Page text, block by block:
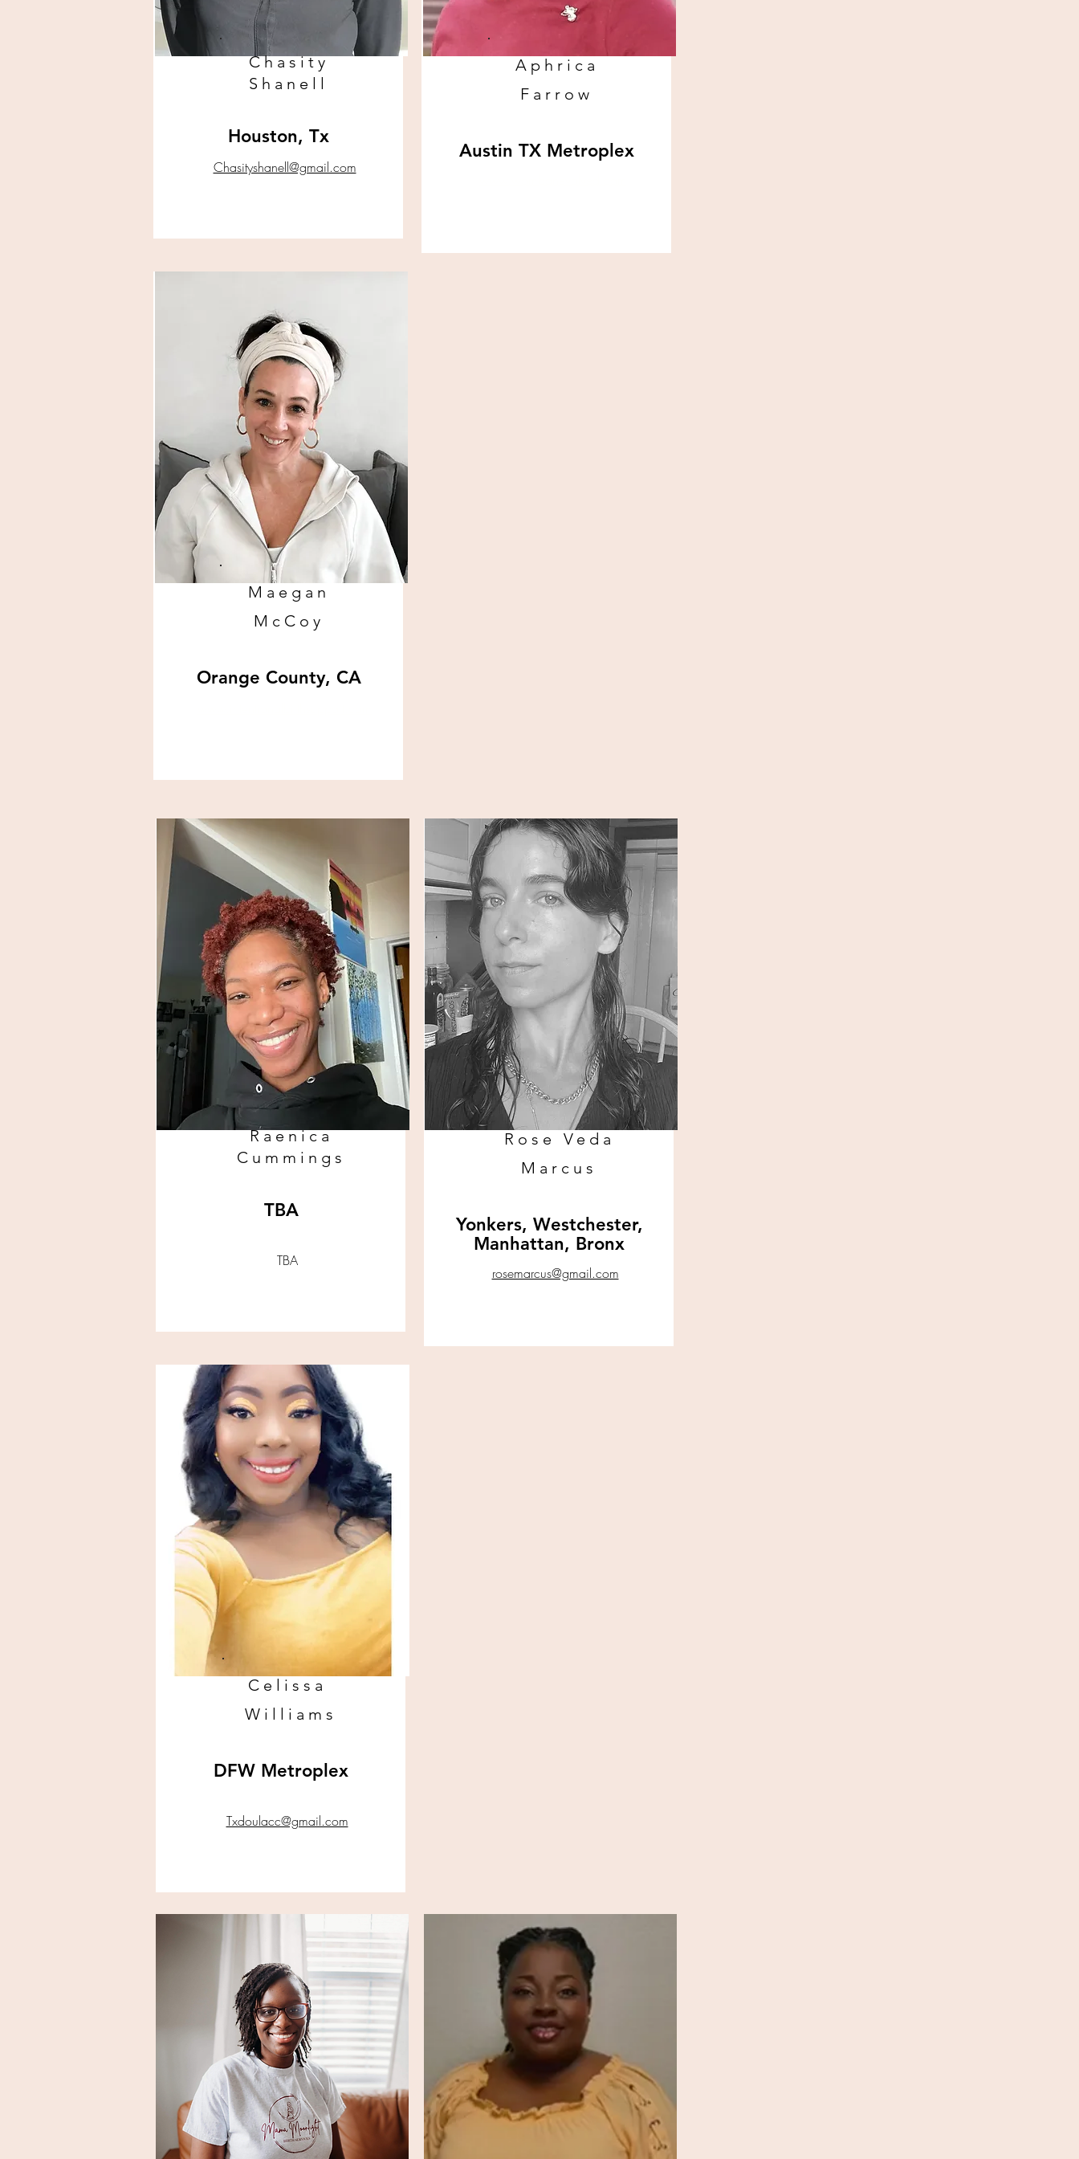
Chasity
Shanell
Houston, Tx
Chasityshanell@gmail.com
Aphrica
Farrow
Austin TX Metroplex
Maegan
McCoy
Orange County, CA
Raenica
Cummings
TBA
TBA
Rose Veda
Marcus
Yonkers, Westchester,
Manhattan, Bronx
rosemarcus@gmail.com
Celissa
Williams
DFW Metroplex
Txdoulacc@gmail.com